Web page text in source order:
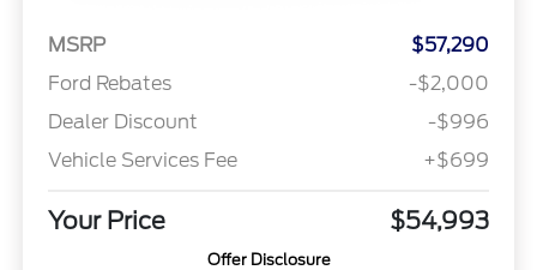
MSRP
$57,290
Ford Rebates
-$2,000
Dealer Discount
-$996
Vehicle Services Fee
+$699
Your Price $54,993
Offer Disclosure